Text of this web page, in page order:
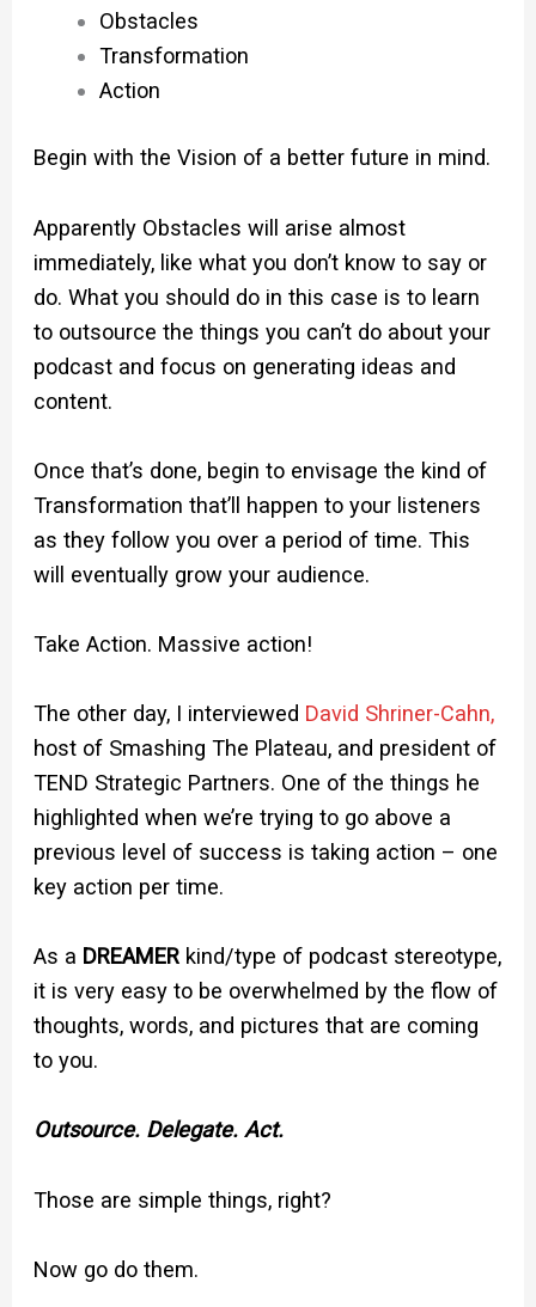
Obstacles
Transformation
Action
Begin with the Vision of a better future in mind.
Apparently Obstacles will arise almost
immediately, like what you don’t know to say or
do. What you should do in this case is to learn
to outsource the things you can’t do about your
podcast and focus on generating ideas and
content.
Once that’s done, begin to envisage the kind of
Transformation that’ll happen to your listeners
as they follow you over a period of time. This
will eventually grow your audience.
Take Action. Massive action!
The other day, I interviewed David Shriner-Cahn,
host of Smashing The Plateau, and president of
TEND Strategic Partners. One of the things he
highlighted when we’re trying to go above a
previous level of success is taking action – one
key action per time.
As a DREAMER kind/type of podcast stereotype,
it is very easy to be overwhelmed by the flow of
thoughts, words, and pictures that are coming
to you.
Outsource. Delegate. Act.
Those are simple things, right?
Now go do them.